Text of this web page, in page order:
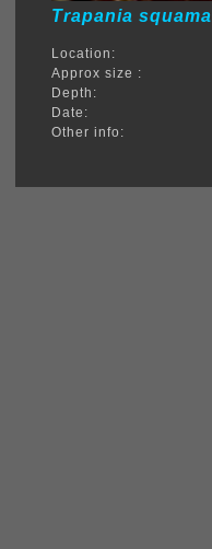
Trapania squama
Location:
Approx size :
Depth:
Date:
Other info: